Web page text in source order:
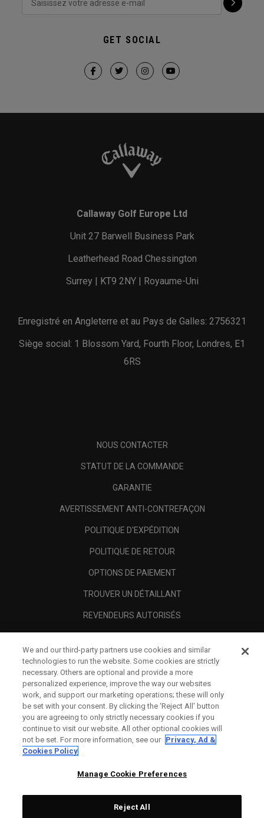
GET SOCIAL
Callaway Golf Europe Ltd
Unit 27 Barwell Business Park
Leatherhead Road Chessington
Surrey | KT9 2NY | Royaume-Uni
Enregistré en Angleterre et au Pays de Galles: 2756321
Siège social: 1 Blossom Yard, Fourth Floor, Londres, E1
6RS
NOUS CONTACTER
STATUT DE LA COMMANDE
GARANTIE
AVERTISSEMENT ANTI-CONTREFAÇON
POLITIQUE D'EXPÉDITION
POLITIQUE DE RETOUR
OPTIONS DE PAIEMENT
TROUVER UN DÉTAILLANT
REVENDEURS AUTORISÉS
A PROPOS
MENTIONS LÉGALES
We and our third-party partners use cookies and similar
technologies to run the website. Some cookies are strictly
necessary. Others are optional and provide a more
personalized experience, improve the way our websites
work, and support our marketing operations; these will only
be set with your consent. By clicking the ‘Reject All' button
you are agreeing to only strictly necessary cookies if you
continue to visit our website. All other optional cookies will
not be set. For more information, see our Privacy, Ad &
Cookies Policy
Manage Cookie Preferences
Reject All